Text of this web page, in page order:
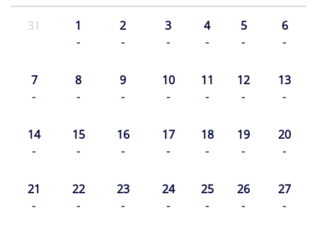
31 1
-
2
-
3
-
4
-
5
-
6
-
7
-
8
-
9
-
10
-
11
-
12
-
13
-
14
-
15
-
16
-
17
-
18
-
19
-
20
-
21
-
22
-
23
-
24
-
25
-
26
-
27
-